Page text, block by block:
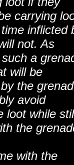
carrying
inflicted
not. As
a
will be
the
avoid
loot while
the
with the